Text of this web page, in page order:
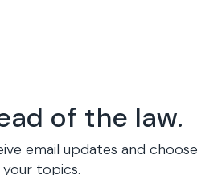
of the law.
email updates and choose
your topics.